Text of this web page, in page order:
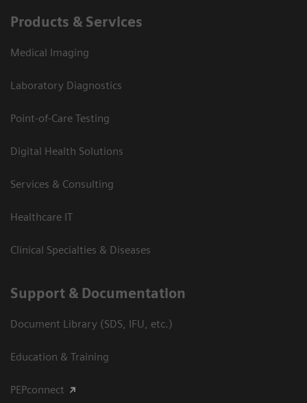
Products & Services
Medical Imaging
Laboratory Diagnostics
Point-of-Care Testing
Digital Health Solutions
Services & Consulting
Healthcare IT
Clinical Specialties & Diseases
Support & Documentation
Document Library (SDS, IFU, etc.)
Education & Training
PEPconnect